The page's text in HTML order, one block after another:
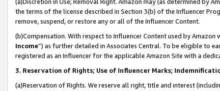
the terms of the license described in Section 3(b) of the Influencer
remove, suspend, or restore any or all of the Influencer Content.
(b)Compensation. With respect to Influencer Content used by
Income”) as further detailed in Associates Central. To be eligible to
registered as an Influencer for the applicable Amazon Site with a
3. Reservation of Rights; Use of Influencer Marks;
(a)Reservation of Rights. We reserve all right, title and interest